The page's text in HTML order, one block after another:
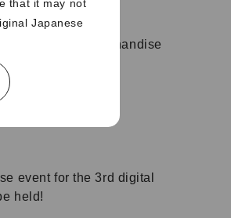
that it may not
Japanese
produced merchandise
event for the 3rd digital
held!